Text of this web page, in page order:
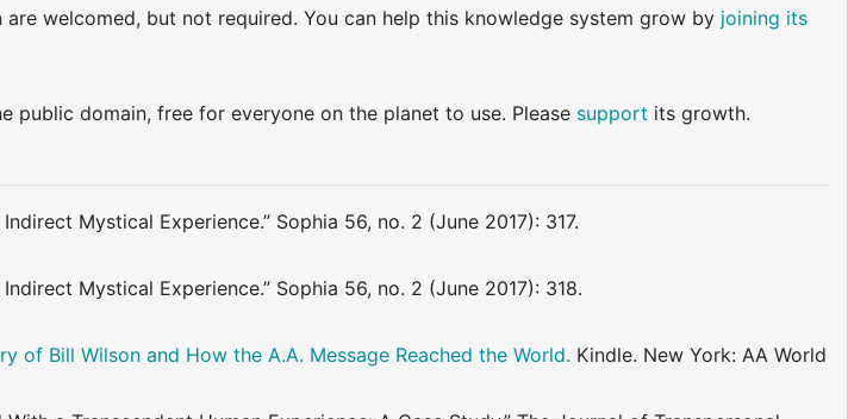
welcomed, but not required. You can help this knowledge system grow by joining its
public domain, free for everyone on the planet to use. Please support its growth.
Mystical Experience.” Sophia 56, no. 2 (June 2017): 317.
Mystical Experience.” Sophia 56, no. 2 (June 2017): 318.
of Bill Wilson and How the A.A. Message Reached the World. Kindle. New York: AA World